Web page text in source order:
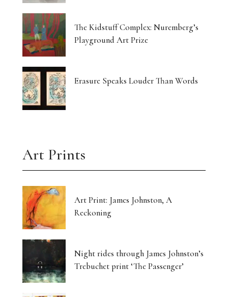
The Kidstuff Complex: Nuremberg’s
Playground Art Prize
Erasure Speaks Louder Than Words
Art Prints
Art Print: James Johnston, A
Reckoning
Night rides through James Johnston’s
Trebuchet print ‘The Passenger’